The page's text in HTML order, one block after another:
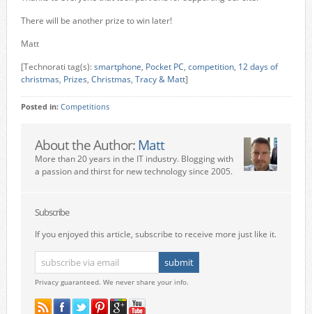
There will be another prize to win later!
Matt
[Technorati tag(s):smartphone, Pocket PC, competition, 12 days of
christmas, Prizes, Christmas, Tracy & Matt]
Posted in: Competitions
About the Author: Matt
More than 20 years in the IT industry. Blogging with
a passion and thirst for new technology since 2005.
Subscribe
If you enjoyed this article, subscribe to receive more just like it.
Privacy guaranteed. We never share your info.